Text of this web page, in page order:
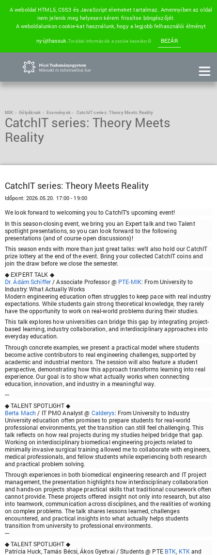
A weboldal HTML5, CSS3 és JavaScript elemeket tartalmaz. Amennyiben az oldal
nem jelenik meg helyesen kérem frissítse böngészőjét.
A weboldalunkon cookie-kat használunk, hogy a legjobb felhasználói élményt
nyújthassuk. További információk a cookie kezelésről BEZÁR
MIK Gólyáknak Események CatchIT series: Theory Meets Reality
CatchIT series: Theory Meets
Reality
CatchIT series: Theory Meets Reality
Időpont:2026.05.20. 17:00 - 19:00
We look forward to welcoming you to CatchIT's upcoming event!
In this season-closing event, we bring you an Expert talkand twoTalent
spotlightpresentations, so you can look forward to the following
presentations (and of course open discussions)!
This season ends with more than just great talks: we’ll also hold ourCatchIT
prize lottery at the end of the event. Bring your collected CatchIT coinsand
join the draw before we close the semester.
◆ EXPERT TALK ◆
Dr. Ádám Schiffer / Associate Professor @ PTE-MIK: From University to
Industry: What Actually Works
Modern engineering education often struggles to keep pace with real industry
expectations. While students gain strong theoretical knowledge, they rarely
have the opportunity to work on real-world problems during their studies.
This talk explores how universities can bridge this gap by integrating project-
based learning, industry collaboration, and interdisciplinary approaches into
everyday education.
Through concrete examples, we present a practical model where students
become active contributors to real engineering challenges, supported by
academic and industrial mentors. The session will also feature a student
perspective, demonstrating how this approach transforms learning into real
experience. Our goal is to show what actually works when connecting
education, innovation, and industry in a meaningful way.
---
◆ TALENT SPOTLIGHT ◆
Berta Mach / IT PMO Analyst @ Calderys: From University to Industry
University education often promises to prepare students for real-world
professional environments, yet the transition can still feel challenging. This
talk reflects on how real projects during my studies helped bridge that gap.
Working on interdisciplinary biomedical engineering projects related to
minimally invasive surgical training allowed me to collaborate with engineers,
medical professionals, and fellow students while experiencing both research
and practical problem solving.
Through experiences in both biomedical engineering research and IT project
management, the presentation highlights how interdisciplinary collaboration
and hands-on projects shape practical skills that traditional coursework often
cannot provide. These projects offered insight not only into research, but also
into teamwork, communication across disciplines, and the realities of working
on complex problems. The talk shares lessons learned, challenges
encountered, and practical insights into what actually helps students
transition from university to professional environments.
---
◆ TALENT SPOTLIGHT ◆
Patrícia Huck, Tamás Bécsi, Ákos Gyetvai / Students @ PTE BTK KTKand